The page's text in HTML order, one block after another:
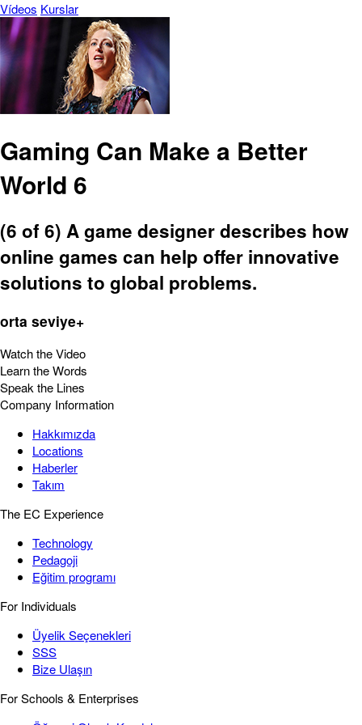
Vídeos Kurslar
Gaming Can Make a Better
World 6
(6 of 6) A game designer describes how
online games can help offer innovative
solutions to global problems.
orta seviye+
Watch the Video
Learn the Words
Speak the Lines
Company Information
Hakkımızda
Locations
Haberler
Takım
The EC Experience
Technology
Pedagoji
Eğitim programı
For Individuals
Üyelik Seçenekleri
SSS
Bize Ulaşın
For Schools & Enterprises